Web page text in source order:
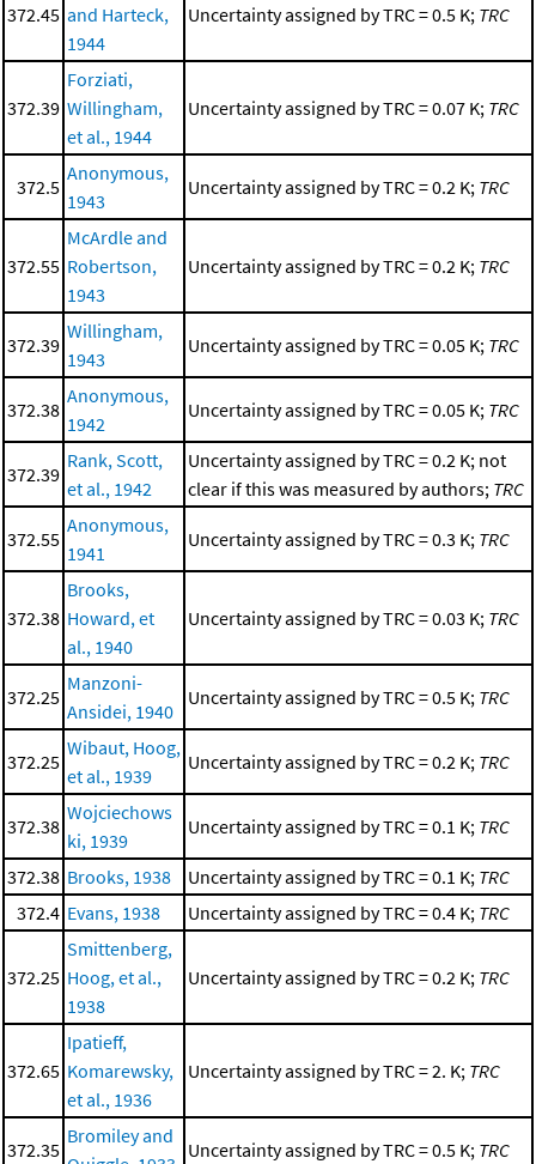
372.45 and Harteck,
1944
Uncertainty assigned by TRC = 0.5 K; TRC
372.39
Forziati,
Willingham,
et al., 1944
Uncertainty assigned by TRC = 0.07 K; TRC
372.5
Anonymous,
1943
Uncertainty assigned by TRC = 0.2 K; TRC
372.55
McArdle and
Robertson,
1943
Uncertainty assigned by TRC = 0.2 K; TRC
372.39
Willingham,
1943
Uncertainty assigned by TRC = 0.05 K; TRC
372.38
Anonymous,
1942
Uncertainty assigned by TRC = 0.05 K; TRC
372.39
Rank, Scott,
et al., 1942
Uncertainty assigned by TRC = 0.2 K; not
clear if this was measured by authors; TRC
372.55
Anonymous,
1941
Uncertainty assigned by TRC = 0.3 K; TRC
372.38
Brooks,
Howard, et
al., 1940
Uncertainty assigned by TRC = 0.03 K; TRC
372.25
Manzoni-
Ansidei, 1940
Uncertainty assigned by TRC = 0.5 K; TRC
372.25
Wibaut, Hoog,
et al., 1939
Uncertainty assigned by TRC = 0.2 K; TRC
372.38
Wojciechows
ki, 1939
Uncertainty assigned by TRC = 0.1 K; TRC
372.38 Brooks, 1938 Uncertainty assigned by TRC = 0.1 K; TRC
372.4 Evans, 1938 Uncertainty assigned by TRC = 0.4 K; TRC
372.25
Smittenberg,
Hoog, et al.,
1938
Uncertainty assigned by TRC = 0.2 K; TRC
372.65
Ipatieff,
Komarewsky,
et al., 1936
Uncertainty assigned by TRC = 2. K; TRC
372.35
Bromiley and
Uncertainty assigned by TRC = 0.5 K; TRC